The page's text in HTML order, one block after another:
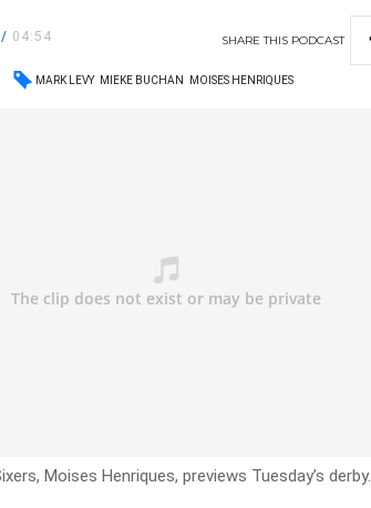
/ 04:54 SHARETHIS PODCAST
MARK LEVY MIEKE BUCHAN MOISES HENRIQUES
Moises Henriques, previews Tuesday’s derby.